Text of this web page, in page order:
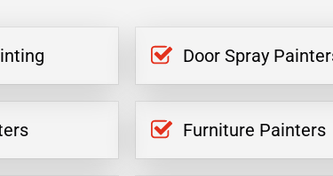
Door Spray
Furniture Painters